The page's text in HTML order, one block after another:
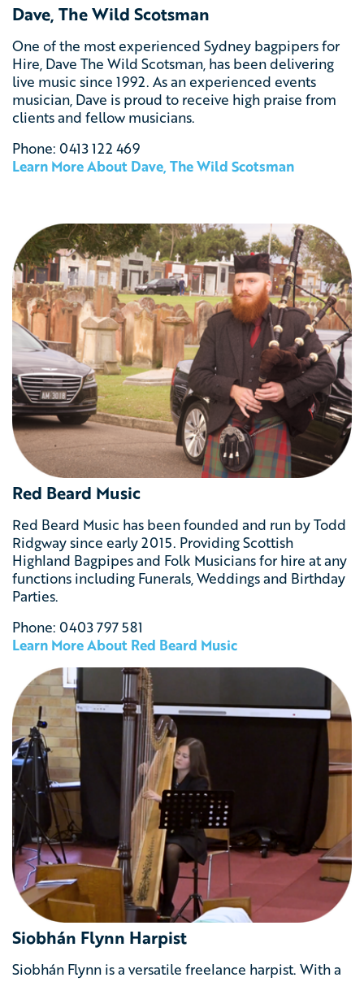
Dave, The Wild Scotsman
One of the most experienced Sydney bagpipers for
Hire, Dave The Wild Scotsman, has been delivering
live music since 1992. As an experienced events
musician, Dave is proud to receive high praise from
clients and fellow musicians.
Phone: 0413 122 469
Learn More About Dave, The Wild Scotsman
Red Beard Music
Red Beard Music has been founded and run by Todd
Ridgway since early 2015. Providing Scottish
Highland Bagpipes and Folk Musicians for hire at any
functions including Funerals, Weddings and Birthday
Parties.
Phone: 0403 797 581
Learn More About Red Beard Music
Siobhán Flynn Harpist
Siobhán Flynn is a versatile freelance harpist. With a